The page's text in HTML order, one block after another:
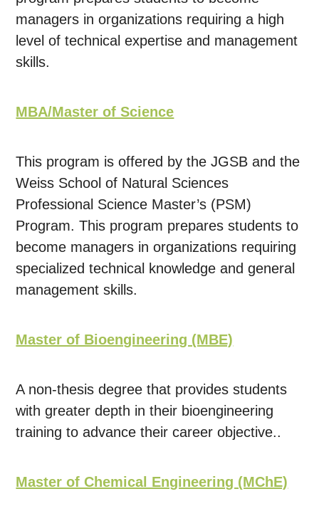
managers in organizations requiring a high
level of technical expertise and management
skills.
MBA/Master of Science
This program is offered by the JGSB and the
Weiss School of Natural Sciences
Professional Science Master’s (PSM)
Program. This program prepares students to
become managers in organizations requiring
specialized technical knowledge and general
management skills.
Master of Bioengineering (MBE)
A non-thesis degree that provides students
with greater depth in their bioengineering
training to advance their career objective..
Master of Chemical Engineering (MChE)